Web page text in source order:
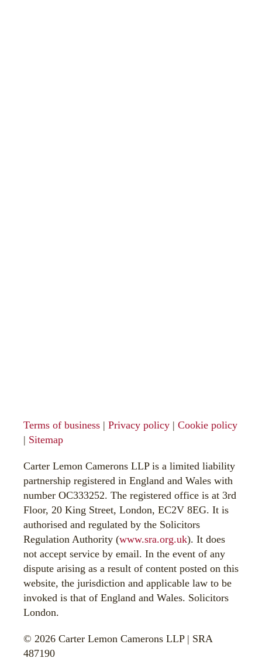
Terms of business | Privacy policy | Cookie policy
| Sitemap
Carter Lemon Camerons LLP is a limited liability
partnership registered in England and Wales with
number OC333252. The registered office is at 3rd
Floor, 20 King Street, London, EC2V 8EG. It is
authorised and regulated by the Solicitors
Regulation Authority (www.sra.org.uk). It does
not accept service by email. In the event of any
dispute arising as a result of content posted on this
website, the jurisdiction and applicable law to be
invoked is that of England and Wales. Solicitors
London.
© 2026 Carter Lemon Camerons LLP | SRA
487190